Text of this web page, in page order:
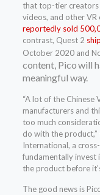
that top-tier creators
videos, and other
reportedly sold
contrast, Quest 2
October 2020 and
content, Pico will
meaningful way.
“A lot of the Chinese
manufacturers and
too much
do with the product,”
International, a
fundamentally invest
the product before
The good news is